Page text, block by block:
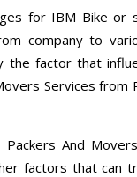
for IBM Bike or
company to
the factor that
Services from
And
factors that can